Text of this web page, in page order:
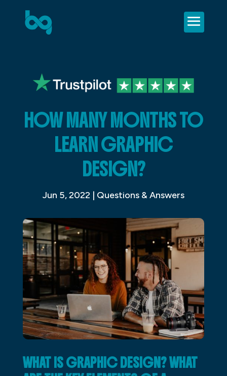
HOW MANY MONTHS TO
LEARN GRAPHIC
DESIGN?
Jun 5, 2022 | Questions & Answers
WHAT IS GRAPHIC DESIGN? WHAT